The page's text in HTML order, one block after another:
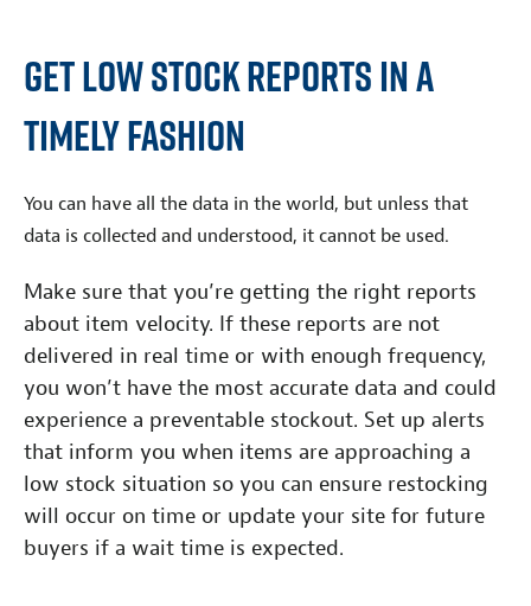
Get Low Stock Reports in a
Timely Fashion
You can have all the data in the world, but unless that
data is collected and understood, it cannot be used.
Make sure that you’re getting the right reports
about item velocity. If these reports are not
delivered in real time or with enough frequency,
you won’t have the most accurate data and could
experience a preventable stockout. Set up alerts
that inform you when items are approaching a
low stock situation so you can ensure restocking
will occur on time or update your site for future
buyers if a wait time is expected.